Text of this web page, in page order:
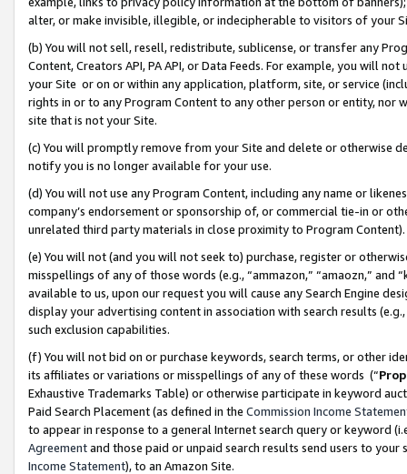
alter, or make invisible, illegible, or indecipherable to visitors of your
(b) You will not sell, resell, redistribute, sublicense, or transfer any
Content, Creators API, PA API, or Data Feeds. For example, you will
your Site or on or within any application, platform, site, or service
rights in or to any Program Content to any other person or entity, nor
site that is not your Site.
(c) You will promptly remove from your Site and delete or otherwise
notify you is no longer available for your use.
(d) You will not use any Program Content, including any name or
company’s endorsement or sponsorship of, or commercial tie-in or
unrelated third party materials in close proximity to Program Content).
(e) You will not (and you will not seek to) purchase, register or
misspellings of any of those words (e.g., “ammazon,” “amaozn,” and
available to us, upon our request you will cause any Search Engine
display your advertising content in association with search results
such exclusion capabilities.
(f) You will not bid on or purchase keywords, search terms, or other
its affiliates or variations or misspellings of any of these words (“
Exhaustive Trademarks Table) or otherwise participate in keyword
Paid Search Placement (as defined in the Commission Income
to appear in response to a general Internet search query or keyword
Agreementand those paid or unpaid search results send users to
Income Statement), to an Amazon Site.